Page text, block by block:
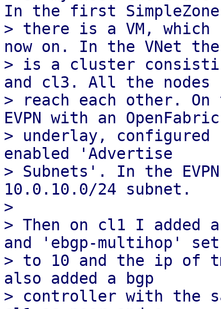
In the first SimpleZone
> there is a VM,
now on. In the VNet
> is a cluster
and cl3. All the nodes
> reach each other.
EVPN with an OpenFabric
> underlay,
enabled 'Advertise
> Subnets'. In the
10.0.10.0/24 subnet.
>
> Then on cl1 I added
and 'ebgp-multihop' set
> to 10 and the ip of
also added a bgp
> controller with the